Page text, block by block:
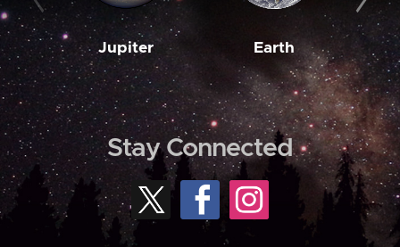
Jupiter Earth
Stay Connected